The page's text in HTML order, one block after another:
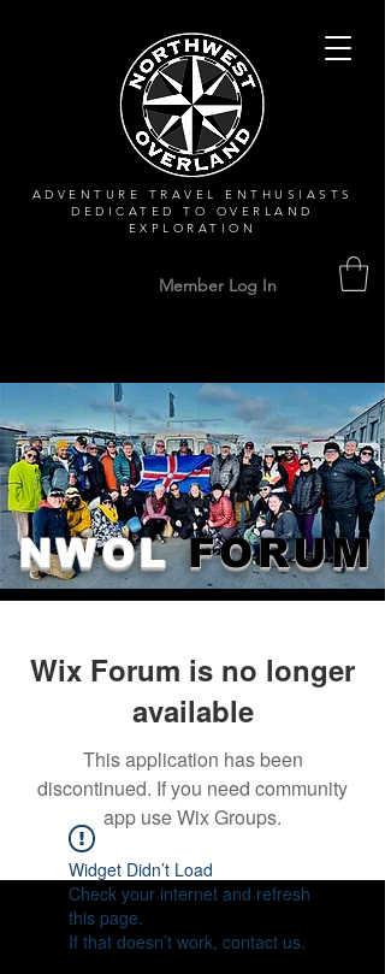
ADVENTURE TRAVEL ENTHUSIASTS
DEDICATEDTO OVERLAND
EXPLORATION
Member Log In
NWOLFORUM
Wix Forum is no longer
available
This application has been
discontinued. If you need community
app use Wix Groups.
Widget Didn’t Load
Check your internet and refresh
this page.
If that doesn’t work, contact us.